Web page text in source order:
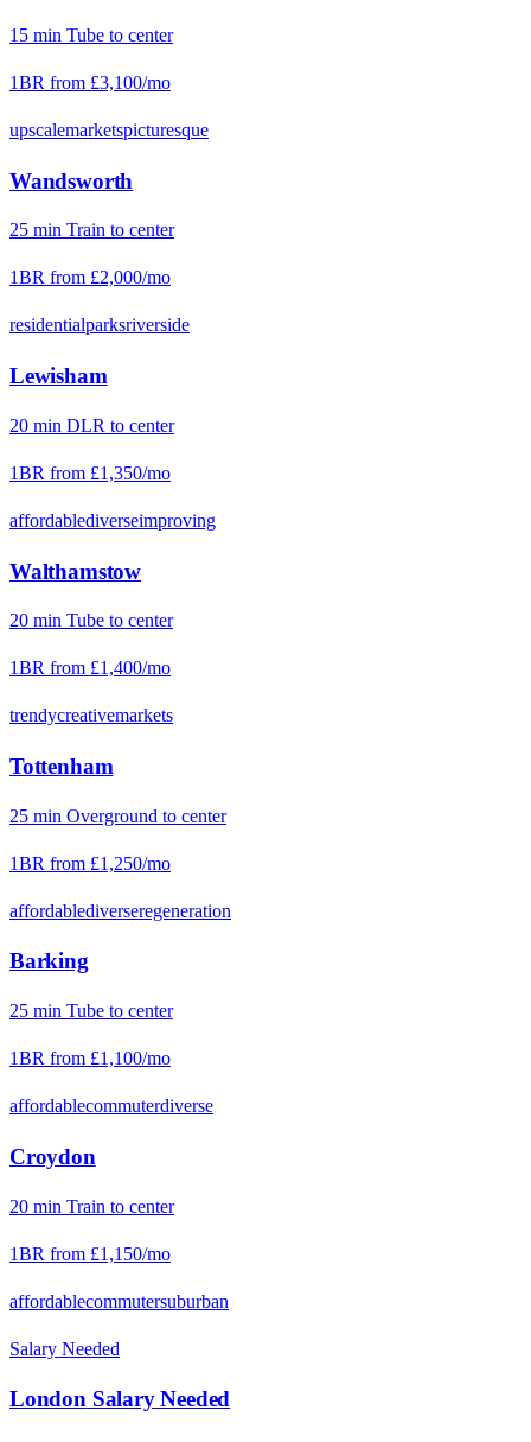
15 min Tube to center
1BR from £3,100/mo
upscalemarketspicturesque
Wandsworth
25 min Train to center
1BR from £2,000/mo
residentialparksriverside
Lewisham
20 min DLR to center
1BR from £1,350/mo
affordablediverseimproving
Walthamstow
20 min Tube to center
1BR from £1,400/mo
trendycreativemarkets
Tottenham
25 min Overground to center
1BR from £1,250/mo
affordablediverseregeneration
Barking
25 min Tube to center
1BR from £1,100/mo
affordablecommuterdiverse
Croydon
20 min Train to center
1BR from £1,150/mo
affordablecommutersuburban
Salary Needed
LondonSalary Needed